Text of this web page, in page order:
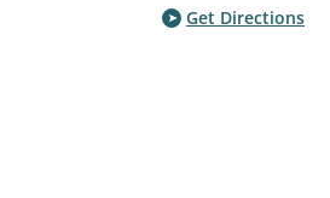
Get Directions